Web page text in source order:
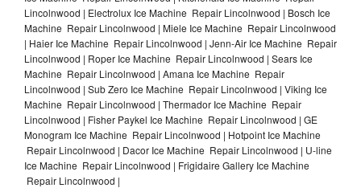
Lincolnwood | Electrolux Ice Machine Repair Lincolnwood | Bosch Ice
Machine Repair Lincolnwood | Miele Ice Machine Repair Lincolnwood
| Haier Ice Machine Repair Lincolnwood | Jenn-Air Ice Machine Repair
Lincolnwood | Roper Ice Machine Repair Lincolnwood | Sears Ice
Machine Repair Lincolnwood | Amana Ice Machine Repair
Lincolnwood | Sub Zero Ice Machine Repair Lincolnwood | Viking Ice
Machine Repair Lincolnwood | Thermador Ice Machine Repair
Lincolnwood | Fisher Paykel Ice Machine Repair Lincolnwood | GE
Monogram Ice Machine Repair Lincolnwood | Hotpoint Ice Machine
Repair Lincolnwood | Dacor Ice Machine Repair Lincolnwood | U-line
Ice Machine Repair Lincolnwood | Frigidaire Gallery Ice Machine
Repair Lincolnwood |